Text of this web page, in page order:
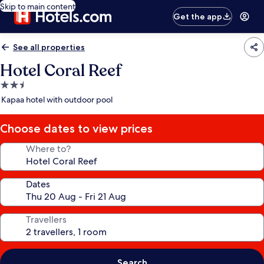
Skip to main content
Get the app
See all properties
Hotel Coral Reef
2.5
star
Kapaa hotel with outdoor pool
Choose dates to view prices
Where to?
Dates
Travellers